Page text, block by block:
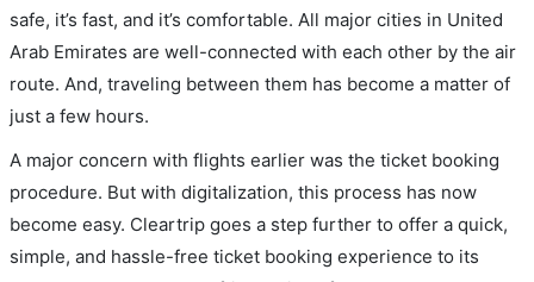
safe, it’s fast, and it’s comfortable. All major cities in United
Arab Emirates are well-connected with each other by the air
route. And, traveling between them has become a matter of
just a few hours.
A major concern with flights earlier was the ticket booking
procedure. But with digitalization, this process has now
become easy. Cleartrip goes a step further to offer a quick,
simple, and hassle-free ticket booking experience to its